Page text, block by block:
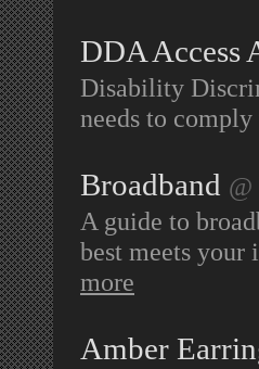
DDA Access
Disability
needs to
Broadband
A guide to
best meets your
more
Amber